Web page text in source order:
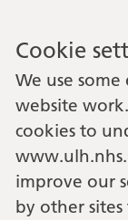
Cookie
We use
website
cookies to
improve our
by other